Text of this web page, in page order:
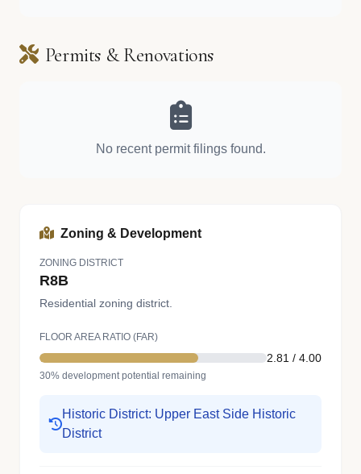
Permits & Renovations
No recent permit filings found.
Zoning & Development
ZONING DISTRICT
R8B
Residential zoning district.
FLOOR AREA RATIO (FAR)
2.81 / 4.00
30% development potential remaining
Historic District: Upper East Side Historic
District